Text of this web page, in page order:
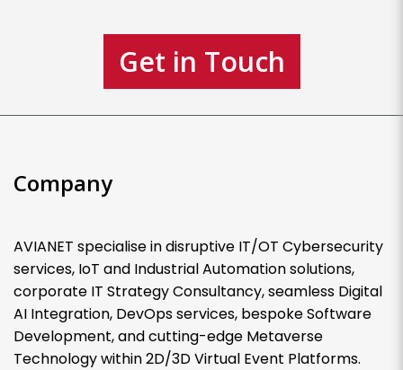
Get in Touch
Company
AVIANET specialise in disruptive IT/OT Cybersecurity
services, IoT and Industrial Automation solutions,
corporate IT Strategy Consultancy, seamless Digital
AI Integration, DevOps services, bespoke Software
Development, and cutting-edge Metaverse
Technology within 2D/3D Virtual Event Platforms.